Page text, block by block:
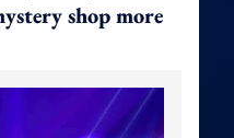
shop more